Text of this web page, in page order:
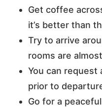
Get coffee
it’s better than
Try to arrive
rooms are
You can request
prior to
Go for a